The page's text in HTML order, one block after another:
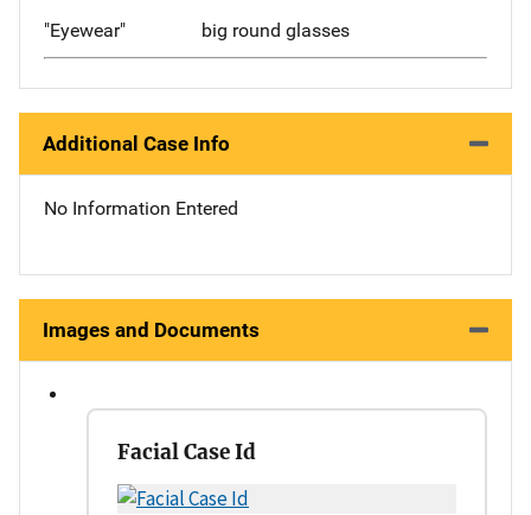
"Eyewear" big round glasses
Additional Case Info
No Information Entered
Images and Documents
Facial Case Id